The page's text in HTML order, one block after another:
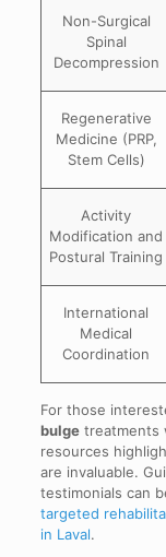
Non-Surgical
Spinal
Decompression
Regenerative
Medicine (PRP,
Stem Cells)
Activity
Modification and
Postural Training
International
Medical
Coordination
For those
bulgetreatments
resources
are invaluable.
testimonials can
targeted
in Laval.